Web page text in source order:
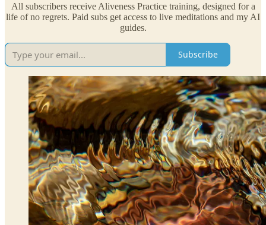
All subscribers receive Aliveness Practice training, designed for a
life of no regrets. Paid subs get access to live meditations and my AI
guides.
Subscribe